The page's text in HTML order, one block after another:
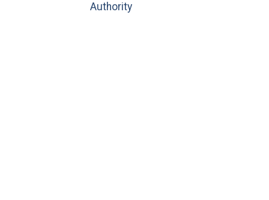
Authority